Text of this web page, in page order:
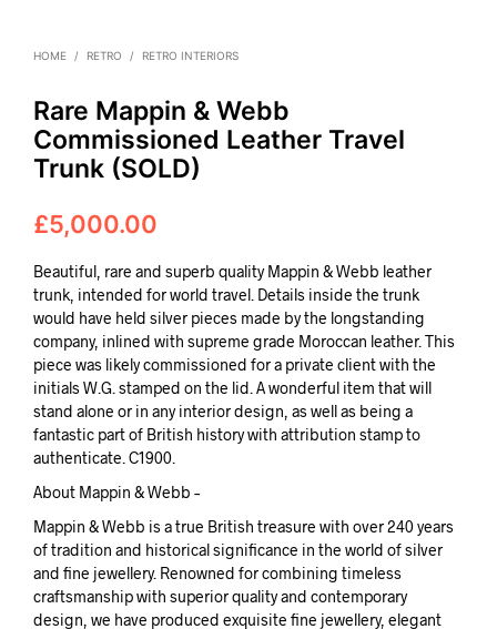
HOME / RETRO / RETRO INTERIORS
Rare Mappin & Webb
Commissioned Leather Travel
Trunk (SOLD)
£5,000.00
Beautiful, rare and superb quality Mappin & Webb leather
trunk, intended for world travel. Details inside the trunk
would have held silver pieces made by the longstanding
company, inlined with supreme grade Moroccan leather. This
piece was likely commissioned for a private client with the
initials W.G. stamped on the lid. A wonderful item that will
stand alone or in any interior design, as well as being a
fantastic part of British history with attribution stamp to
authenticate. C1900.
About Mappin & Webb –
Mappin & Webb is a true British treasure with over 240 years
of tradition and historical significance in the world of silver
and fine jewellery. Renowned for combining timeless
craftsmanship with superior quality and contemporary
design, we have produced exquisite fine jewellery, elegant